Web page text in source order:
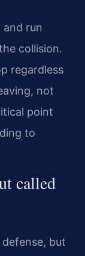
run
collision.
regardless
not
point
to
called
but